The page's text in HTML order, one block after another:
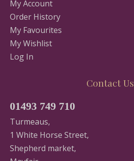
My Account
Order History
My Favourites
My Wishlist
Log In
Contact Us
01493 749 710
Turmeaus,
1 White Horse Street,
Shepherd market,